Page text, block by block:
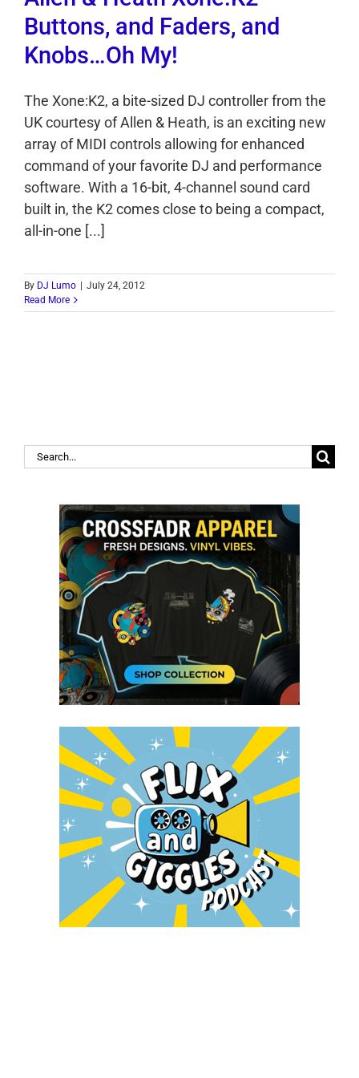
Buttons, and Faders, and
Knobs…Oh My!
The Xone:K2, a bite-sized DJ controller from the
UK courtesy of Allen & Heath, is an exciting new
array of MIDI controls allowing for enhanced
command of your favorite DJ and performance
software. With a 16-bit, 4-channel sound card
built in, the K2 comes close to being a compact,
all-in-one [...]
By DJ Lumo
July 24, 2012
Read More
Search